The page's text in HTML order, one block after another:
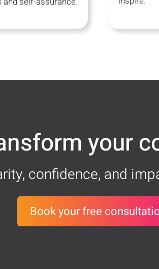
your
confidence, and
Book your free